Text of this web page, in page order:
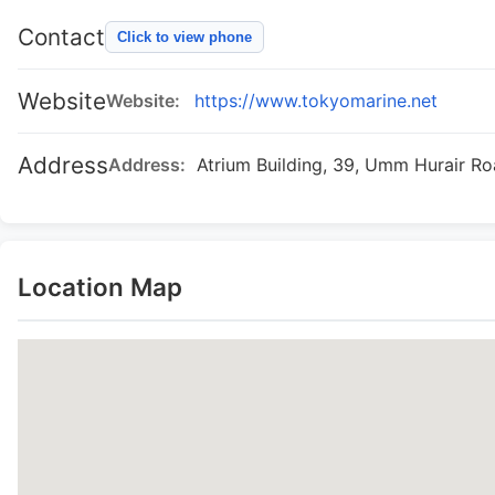
Contact Click to view phone
WebsiteWebsite: https://www.tokyomarine.net
AddressAddress: Atrium Building, 39, Umm Hurair
Location Map